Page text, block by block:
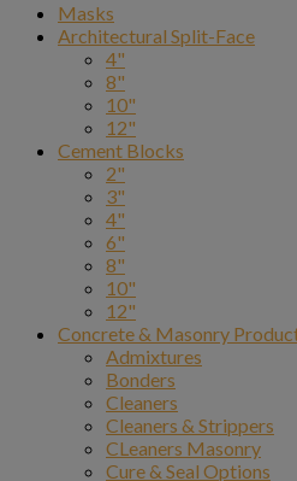
Masks
Architectural Split-Face
4"
8"
10"
12"
Cement Blocks
2"
3"
4"
6"
8"
10"
12"
Concrete & Masonry
Admixtures
Bonders
Cleaners
Cleaners & Strippers
CLeaners Masonry
Cure & Seal Options